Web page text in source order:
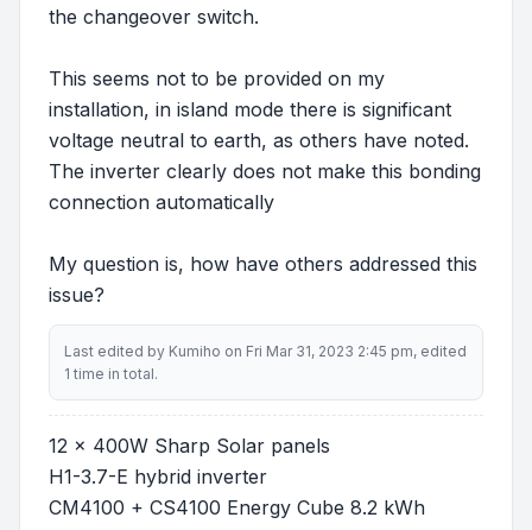
the changeover switch.
This seems not to be provided on my
installation, in island mode there is significant
voltage neutral to earth, as others have noted.
The inverter clearly does not make this bonding
connection automatically
My question is, how have others addressed this
issue?
Last edited by Kumiho on Fri Mar 31, 2023 2:45 pm, edited
1 time in total.
12 x 400W Sharp Solar panels
H1-3.7-E hybrid inverter
CM4100 + CS4100 Energy Cube 8.2 kWh